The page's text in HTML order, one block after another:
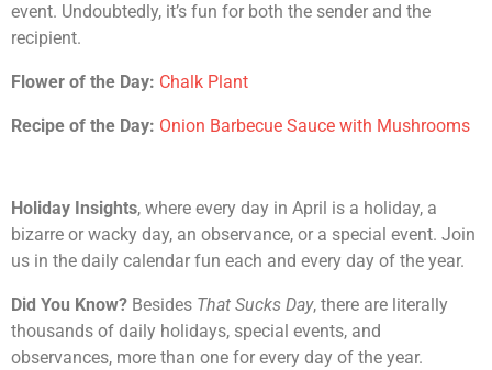
event. Undoubtedly, it’s fun for both the sender and the
recipient.
Flower of the Day: Chalk Plant
Recipe of the Day: Onion Barbecue Sauce with Mushrooms
Holiday Insights, where every day in April is a holiday, a
bizarre or wacky day, an observance, or a special event. Join
us in the daily calendar fun each and every day of the year.
Did You Know? Besides That Sucks Day, there are literally
thousands of daily holidays, special events, and
observances, more than one for every day of the year.